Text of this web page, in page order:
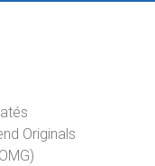
Originals